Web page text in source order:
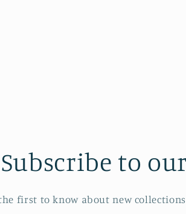
Subscribe to
first to know about new